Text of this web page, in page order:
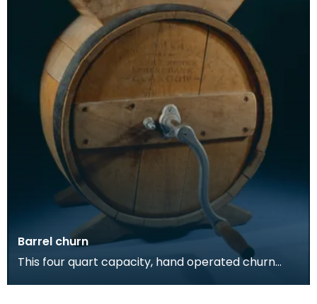
Barrel churn
This four quart capacity, hand operated churn